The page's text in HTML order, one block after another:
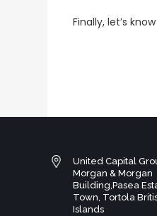
Finally, let’s
United Capital
Morgan & Morgan
Building,Pasea
Town, Tortola
Islands